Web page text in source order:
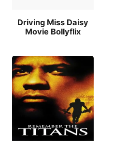
Driving Miss Daisy
Movie Bollyflix